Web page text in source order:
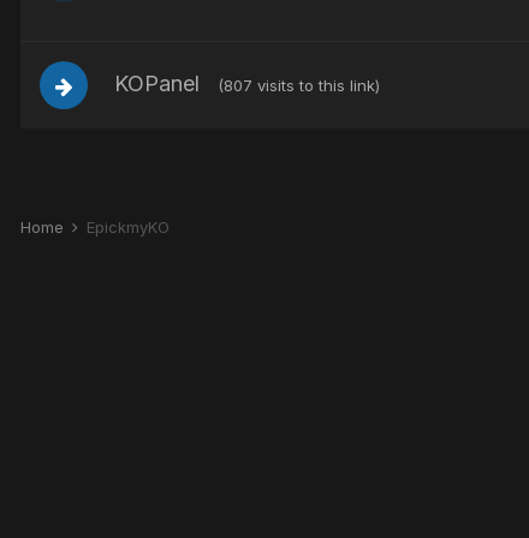
KOPanel (807 visits to this link)
Home EpickmyKO